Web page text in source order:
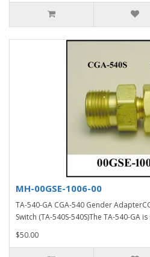
MH-00GSE-1006-00
TA-540-GA CGA-540 Gender
Switch (TA-540S-540S)The TA-540-GA
$50.00